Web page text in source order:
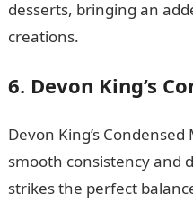
desserts, bringing an
creations.
6. Devon King’s
Devon King’s
smooth consistency and
strikes the perfect